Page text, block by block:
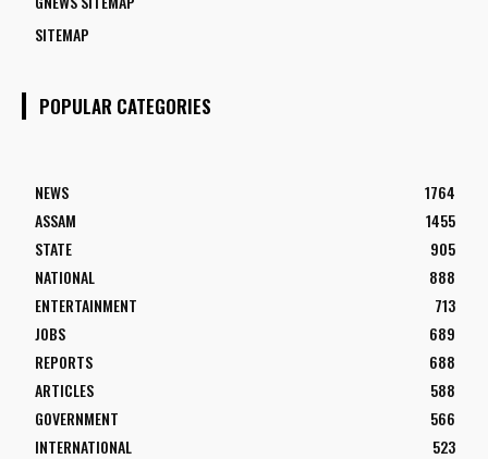
SITEMAP
POPULAR CATEGORIES
NEWS
1764
ASSAM
1455
STATE
905
NATIONAL
888
ENTERTAINMENT
713
JOBS
689
REPORTS
688
ARTICLES
588
GOVERNMENT
566
INTERNATIONAL
523